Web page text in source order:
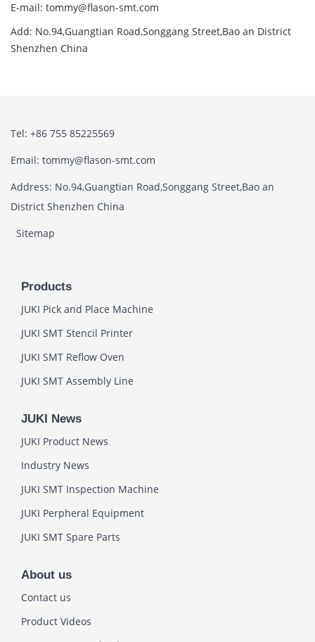
E-mail: tommy@flason-smt.com
Add: No.94,Guangtian Road,Songgang Street,Bao an District
Shenzhen China
Tel: +86 755 85225569
Email: tommy@flason-smt.com
Address: No.94,Guangtian Road,Songgang Street,Bao an
District Shenzhen China
Sitemap
Products
JUKI Pick and Place Machine
JUKI SMT Stencil Printer
JUKI SMT Reflow Oven
JUKI SMT Assembly Line
JUKI News
JUKI Product News
Industry News
JUKI SMT Inspection Machine
JUKI Perpheral Equipment
JUKI SMT Spare Parts
About us
Contact us
Product Videos